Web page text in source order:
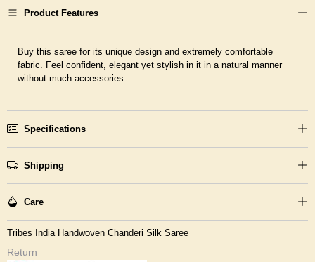
Product Features
Buy this saree for its unique design and extremely comfortable
fabric. Feel confident, elegant yet stylish in it in a natural manner
without much accessories.
Specifications
Shipping
Care
Tribes India Handwoven Chanderi Silk Saree
Return